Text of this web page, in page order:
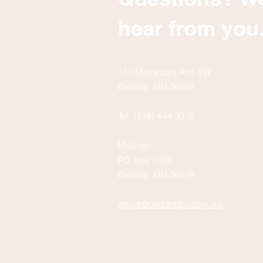
hear from you.
130 Minnesota Ave SW
Bemidji, MN 56601
Tel: (218) 444-3376
Mailing:
PO Box 1039
Bemidji, MN 56619
depot@beltramihistory.org